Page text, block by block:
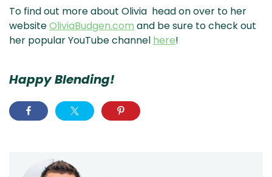
To find out more about Olivia head on over to her
websiteOliviaBudgen.com and be sure to check out
her popular YouTube channel here!
Happy Blending!